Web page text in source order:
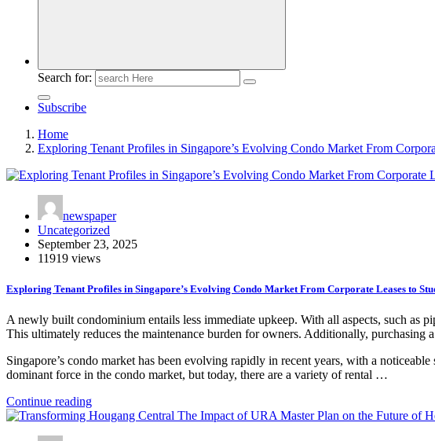
Search for:
Subscribe
Home
Exploring Tenant Profiles in Singapore’s Evolving Condo Market From
newspaper
Uncategorized
September 23, 2025
11919 views
Exploring Tenant Profiles in Singapore’s Evolving Condo Market From Corporate Leases to
A newly built condominium entails less immediate upkeep. With all aspects, such as
This ultimately reduces the maintenance burden for owners. Additionally, purchasing a
Singapore’s condo market has been evolving rapidly in recent years, with a
dominant force in the condo market, but today, there are a variety of rental …
Continue reading